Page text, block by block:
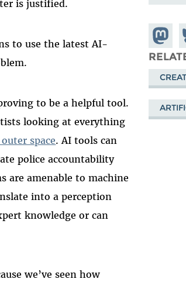
is justified.
to use the latest AI-
to be a helpful tool.
looking at everything
space. AI tools can
police accountability
are amenable to machine
into a perception
knowledge or can
we’ve seen how
Share